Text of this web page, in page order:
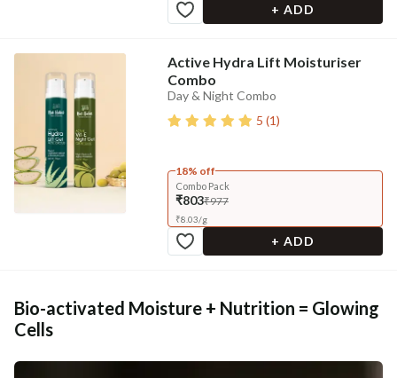
+ ADD
Active Hydra Lift Moisturiser
Combo
Day & Night Combo
5 (1)
18% off
Combo Pack
₹803₹977
₹8.03/g
+ ADD
Bio-activated Moisture + Nutrition = Glowing
Cells